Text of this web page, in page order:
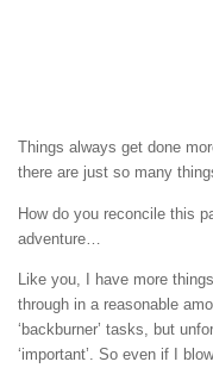
Things always get done
there are just so many
How do you reconcile this
adventure…
Like you, I have more
through in a reasonable
‘backburner’ tasks, but
‘important’. So even if I